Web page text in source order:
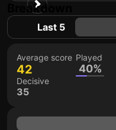
Breakdown
Last 5
Average score
42
Played
40%
Decisive
35